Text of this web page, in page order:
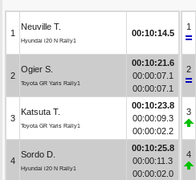
1
Neuville T.
Hyundai i20 N Rally1
00:10:14.5
2
Ogier S.
Toyota GR Yaris Rally1
00:10:21.6
00:00:07.1
00:00:07.1
3
Katsuta T.
Toyota GR Yaris Rally1
00:10:23.8
00:00:09.3
00:00:02.2
4
Sordo D.
Hyundai i20 N Rally1
00:10:25.8
00:00:11.3
00:00:02.0
1
2
3
4